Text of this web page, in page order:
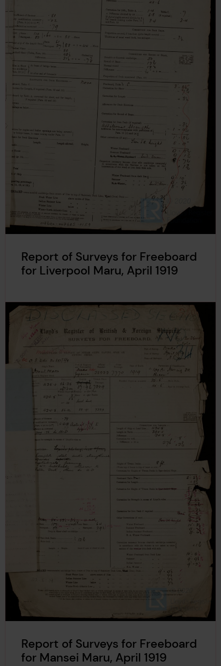
Report of Surveys for Freeboard
for Liverpool Maru, April 1919
Report of Surveys for Freeboard
for Mansei Maru, April 1919